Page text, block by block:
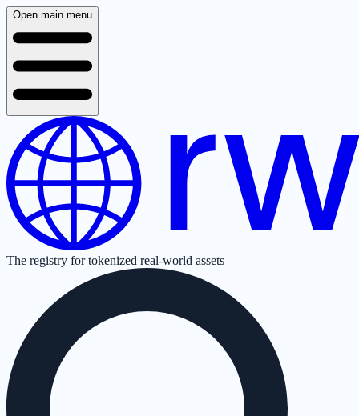
Open main menu
The registry for tokenized real-world assets